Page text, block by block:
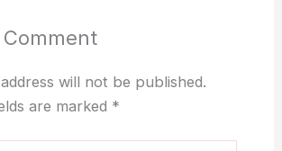
Comment
will not be published.
are marked *